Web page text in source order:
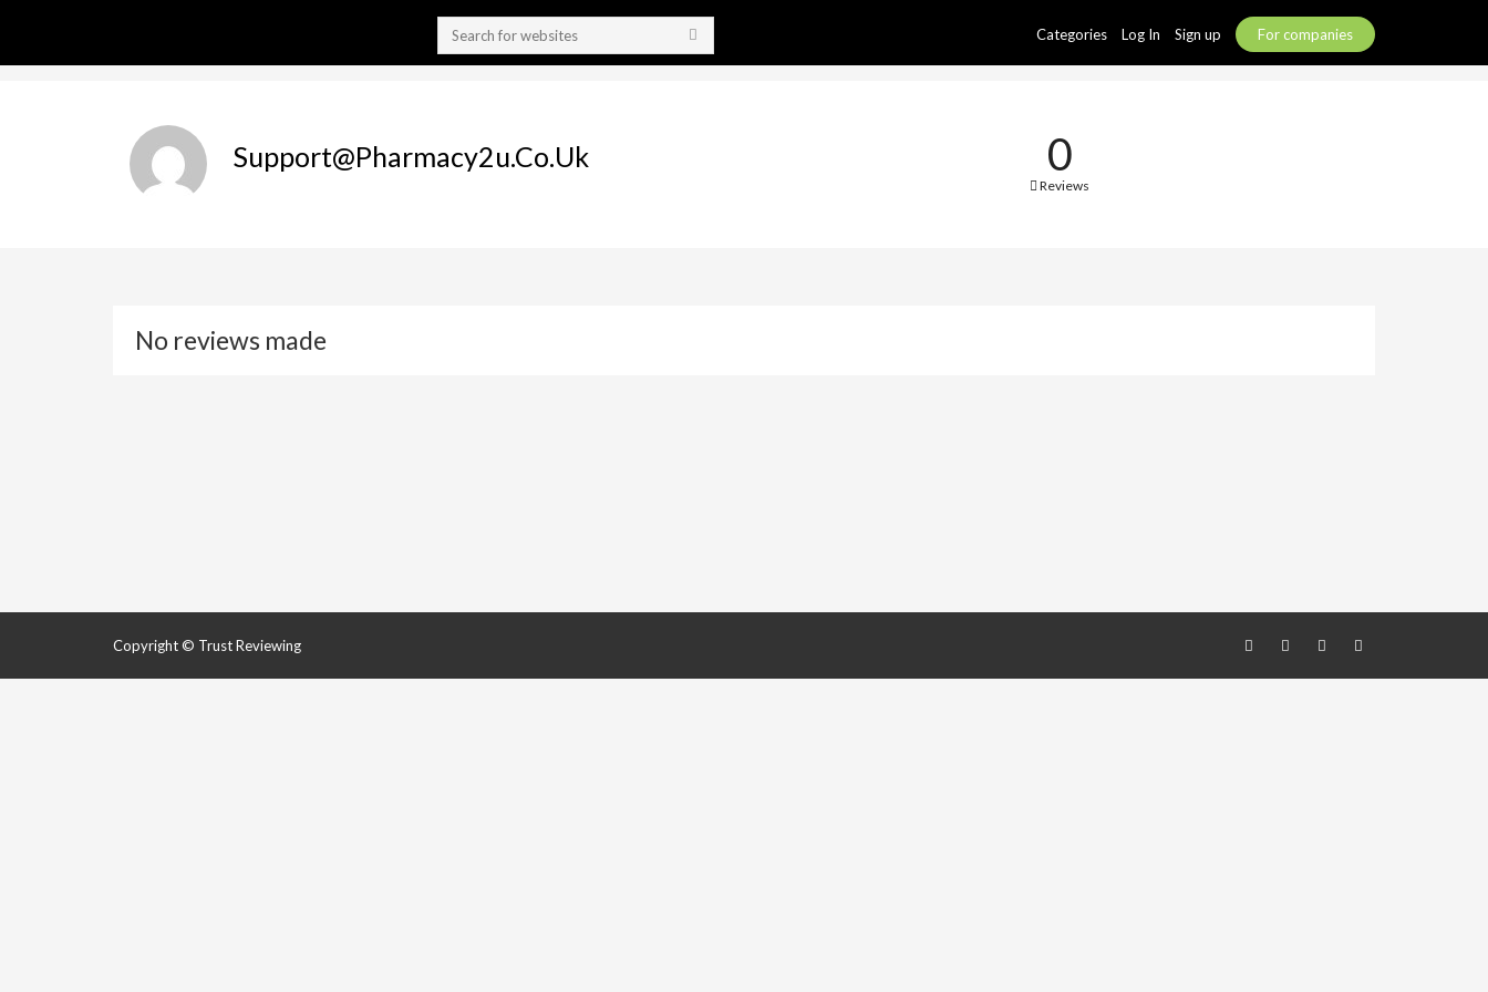
Categories Log In Sign up For companies
Support@pharmacy2u.co.uk 0
Reviews
No reviews made
Copyright © Trust Reviewing